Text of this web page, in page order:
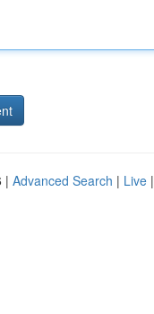
| Advanced Search | Live |